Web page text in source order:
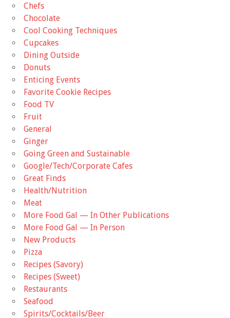
Chefs
Chocolate
Cool Cooking Techniques
Cupcakes
Dining Outside
Donuts
Enticing Events
Favorite Cookie Recipes
Food TV
Fruit
General
Ginger
Going Green and Sustainable
Google/Tech/Corporate Cafes
Great Finds
Health/Nutrition
Meat
More Food Gal — In Other Publications
More Food Gal — In Person
New Products
Pizza
Recipes (Savory)
Recipes (Sweet)
Restaurants
Seafood
Spirits/Cocktails/Beer